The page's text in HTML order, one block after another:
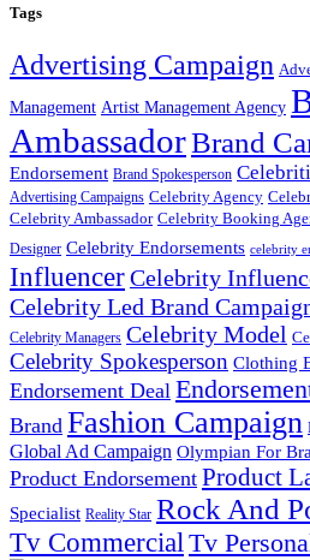
Tags
Advertising Campaign
Management Artist Management Agency
AmbassadorBrand
Endorsement Brand Spokesperson
Advertising Campaigns Celebrity Agency
Celebrity Ambassador Celebrity Booking
Designer Celebrity Endorsements celebrity
InfluencerCelebrity
Celebrity Led Brand
Celebrity Managers Celebrity Model
Celebrity Spokesperson Clothing
Endorsement Deal
Brand Fashion Campaign
Global Ad Campaign Olympian For
Product Endorsement Product
Specialist Reality Star Rock And
Tv Commercial Tv